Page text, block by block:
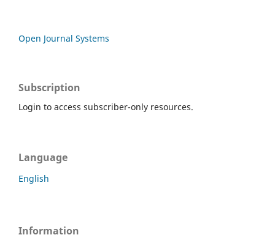
Open Journal Systems
Subscription
Login to access subscriber-only resources.
Language
English
Information